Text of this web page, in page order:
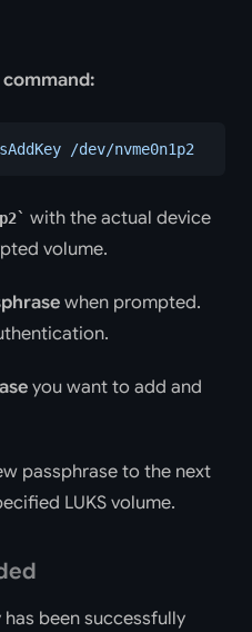
/dev/nvme0n1p2
with the actual device
volume.
when prompted.
you want to add and
passphrase to the next
LUKS volume.
been successfully